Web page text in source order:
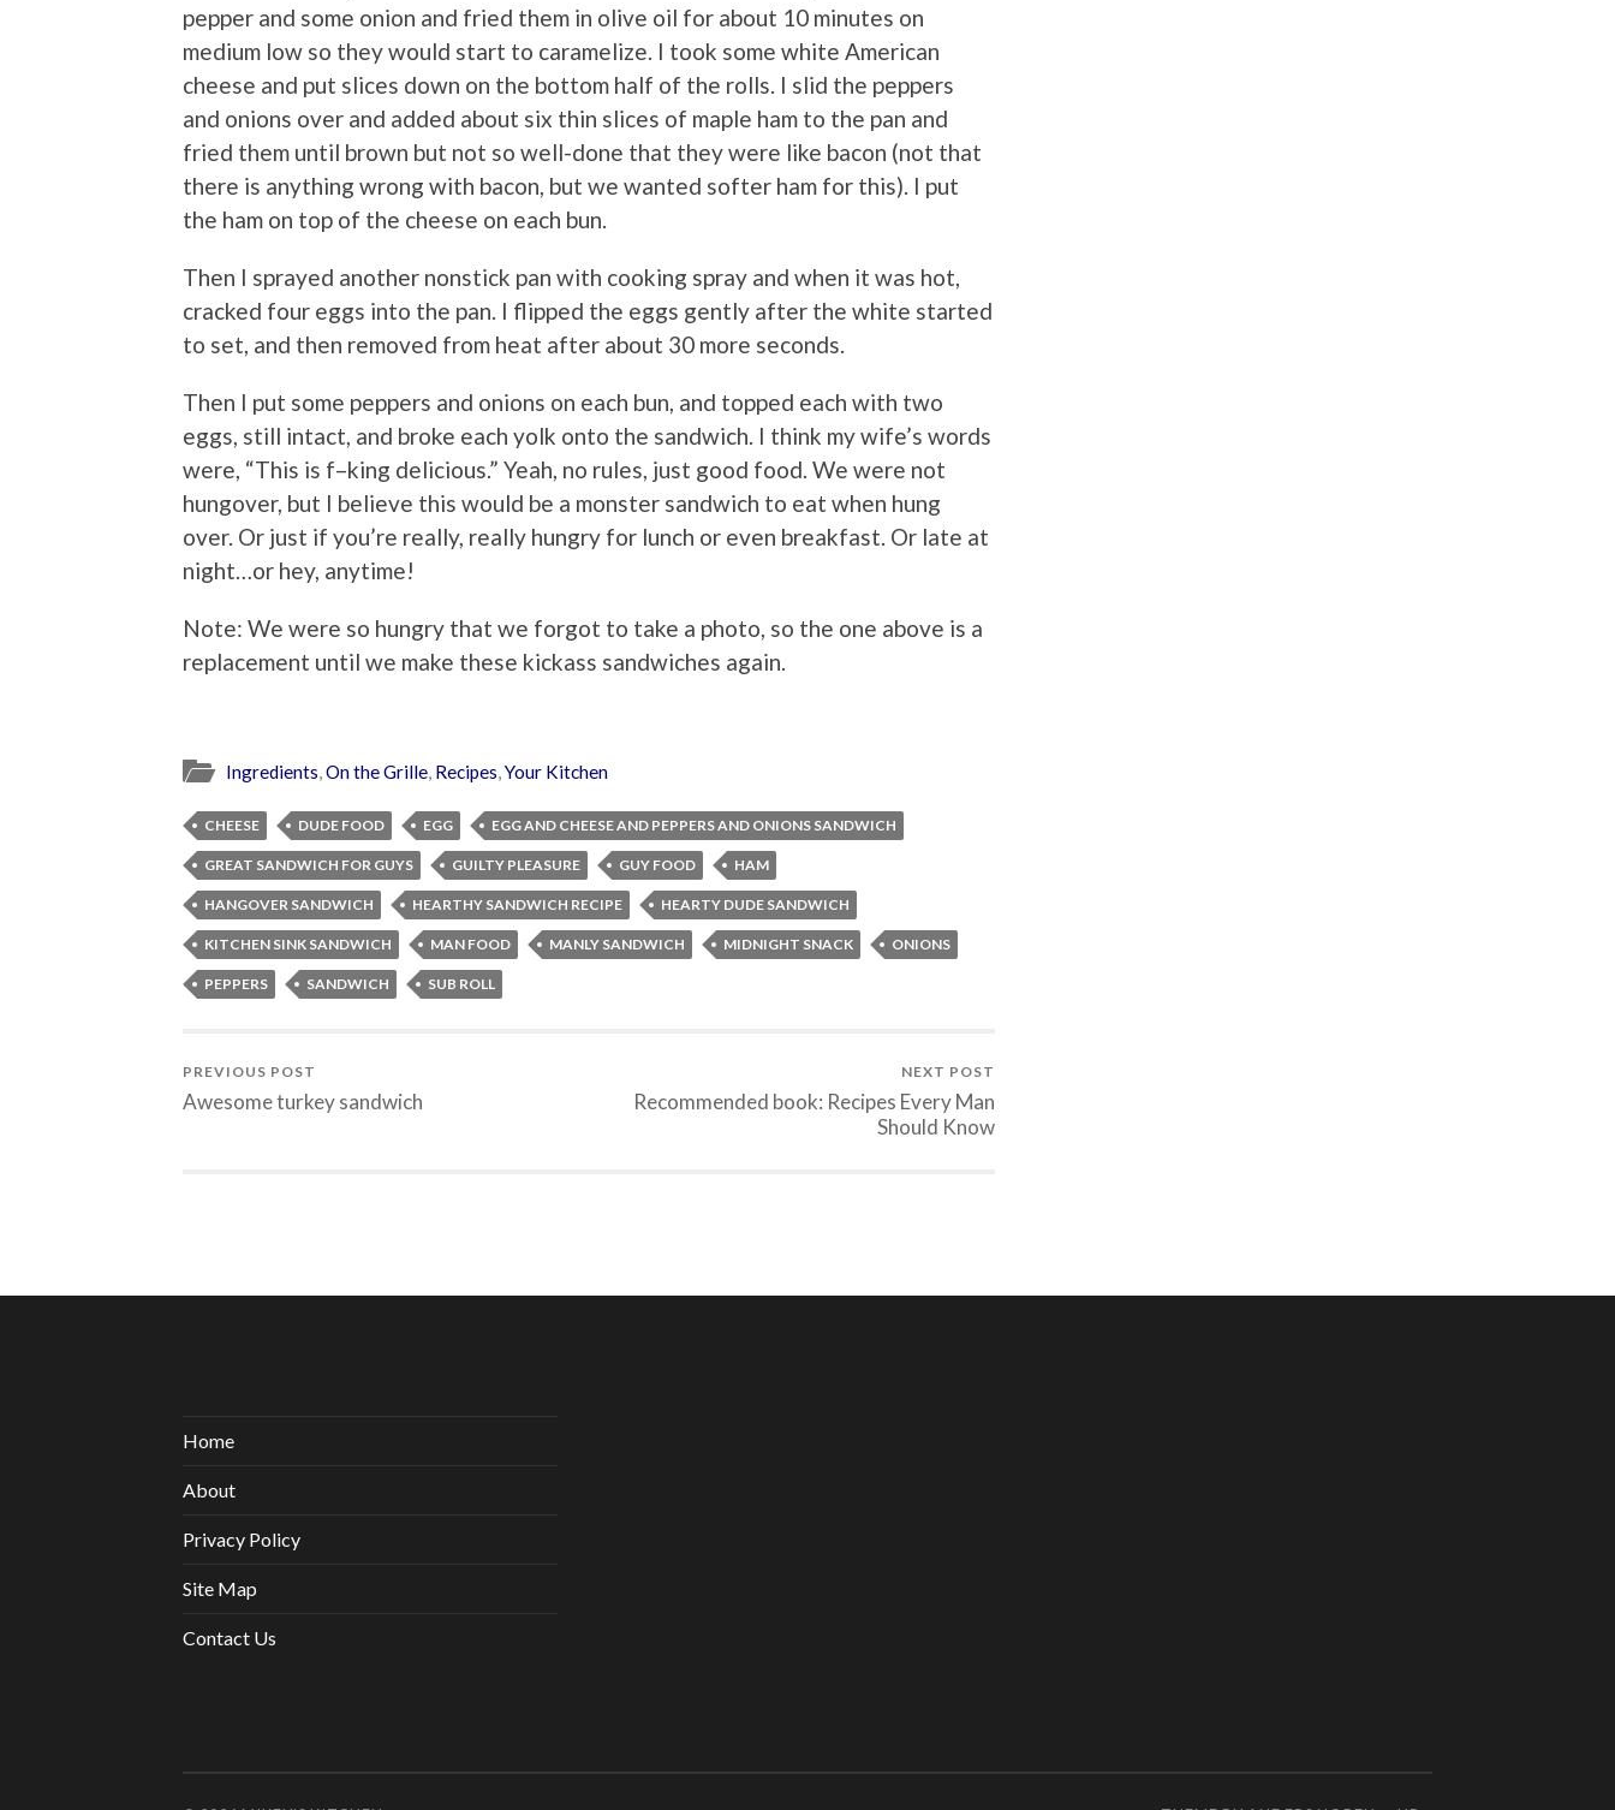
pepper and some onion and fried them in olive oil for about 10 minutes on
medium low so they would start to caramelize. I took some white American
cheese and put slices down on the bottom half of the rolls. I slid the peppers
and onions over and added about six thin slices of maple ham to the pan and
fried them until brown but not so well-done that they were like bacon (not that
there is anything wrong with bacon, but we wanted softer ham for this). I put
the ham on top of the cheese on each bun.
Then I sprayed another nonstick pan with cooking spray and when it was hot,
cracked four eggs into the pan. I flipped the eggs gently after the white started
to set, and then removed from heat after about 30 more seconds.
Then I put some peppers and onions on each bun, and topped each with two
eggs, still intact, and broke each yolk onto the sandwich. I think my wife’s words
were, “This is f–king delicious.” Yeah, no rules, just good food. We were not
hungover, but I believe this would be a monster sandwich to eat when hung
over. Or just if you’re really, really hungry for lunch or even breakfast. Or late at
night…or hey, anytime!
Note: We were so hungry that we forgot to take a photo, so the one above is a
replacement until we make these kickass sandwiches again.
Ingredients,On the Grille, Recipes,Your Kitchen
CHEESE DUDE FOOD EGG EGG AND CHEESE AND PEPPERS AND ONIONS SANDWICH
GREAT SANDWICH FOR GUYS GUILTY PLEASURE GUY FOOD HAM
HANGOVER SANDWICH HEARTHY SANDWICH RECIPE HEARTY DUDE SANDWICH
KITCHEN SINK SANDWICH MAN FOOD MANLY SANDWICH MIDNIGHT SNACK ONIONS
PEPPERS SANDWICH SUB ROLL
PREVIOUS POST
Awesome turkey sandwich
NEXT POST
Recommended book: Recipes Every Man
Should Know
Home
About
Privacy Policy
Site Map
Contact Us